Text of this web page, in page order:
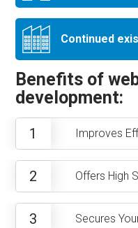
Continued
Benefits of
development:
1 Improves
2 Offers High
3 Secures